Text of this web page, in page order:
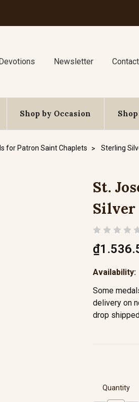
Newsletter
Shop by Occasion
for Patron Saint Chaplets
Sterling
St.
Silver
Availability:
Some
delivery on
drop
Quantity